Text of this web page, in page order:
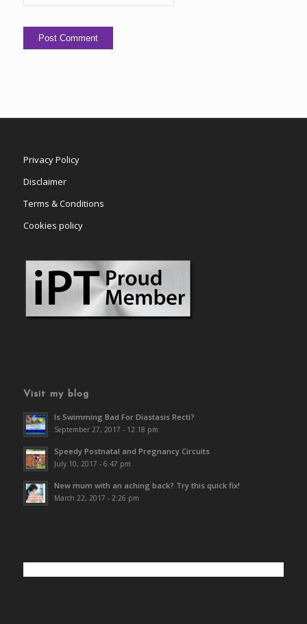
Privacy Policy
Disclaimer
Terms & Conditions
Cookies policy
Visit my blog
Is Swimming Bad For Diastasis Recti?
September 27, 2017 - 12:18 pm
Speedy Postnatal and Pregnancy Circuits
July 10, 2017 - 6:47 pm
New mum with an aching back? Try this quick fix!
March 22, 2017 - 2:26 pm